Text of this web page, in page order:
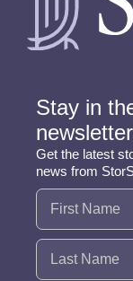
Stay in
Get the latest
news from
Name